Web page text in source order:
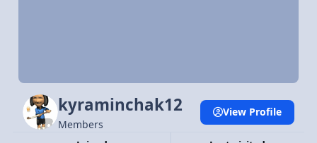
kyraminchak12
Members
View Profile